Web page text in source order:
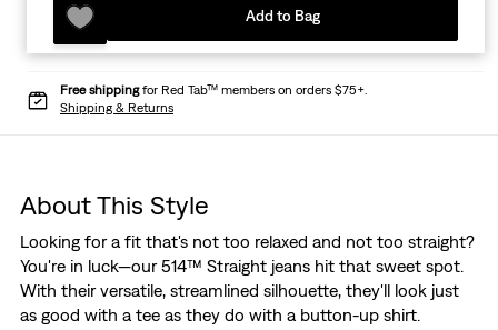
Add to Bag
Free shippingfor Red Tab™ members on orders $75+.
Shipping & Returns
About This Style
Looking for a fit that's not too relaxed and not too straight?
You're in luck—our 514™ Straight jeans hit that sweet spot.
With their versatile, streamlined silhouette, they'll look just
as good with a tee as they do with a button-up shirt.